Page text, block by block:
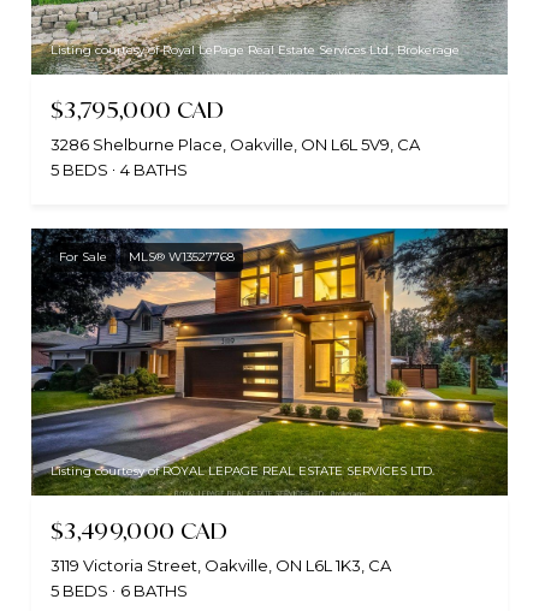
Listing courtesy of Royal LePage Real Estate Services Ltd., Brokerage
$3,795,000 CAD
3286 Shelburne Place, Oakville, ON L6L 5V9, CA
5 BEDS
4 BATHS
For Sale MLS® W13527768
Listing courtesy of ROYAL LEPAGE REAL ESTATE SERVICES LTD.
$3,499,000 CAD
3119 Victoria Street, Oakville, ON L6L 1K3, CA
5 BEDS
6 BATHS